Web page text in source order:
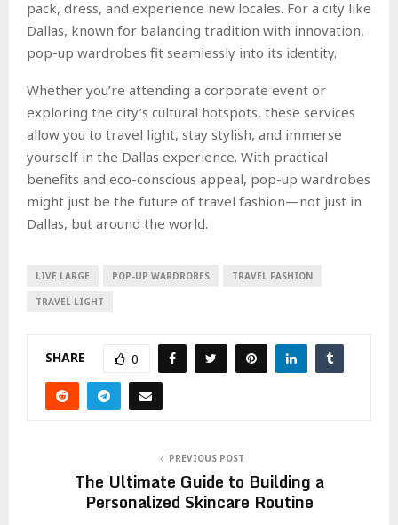
pack, dress, and experience new locales. For a city like
Dallas, known for balancing tradition with innovation,
pop-up wardrobes fit seamlessly into its identity.
Whether you’re attending a corporate event or
exploring the city’s cultural hotspots, these services
allow you to travel light, stay stylish, and immerse
yourself in the Dallas experience. With practical
benefits and eco-conscious appeal, pop-up wardrobes
might just be the future of travel fashion—not just in
Dallas, but around the world.
LIVE LARGE POP-UP WARDROBES TRAVEL FASHION
TRAVEL LIGHT
SHARE 0
PREVIOUS POST
The Ultimate Guide to Building a
Personalized Skincare Routine